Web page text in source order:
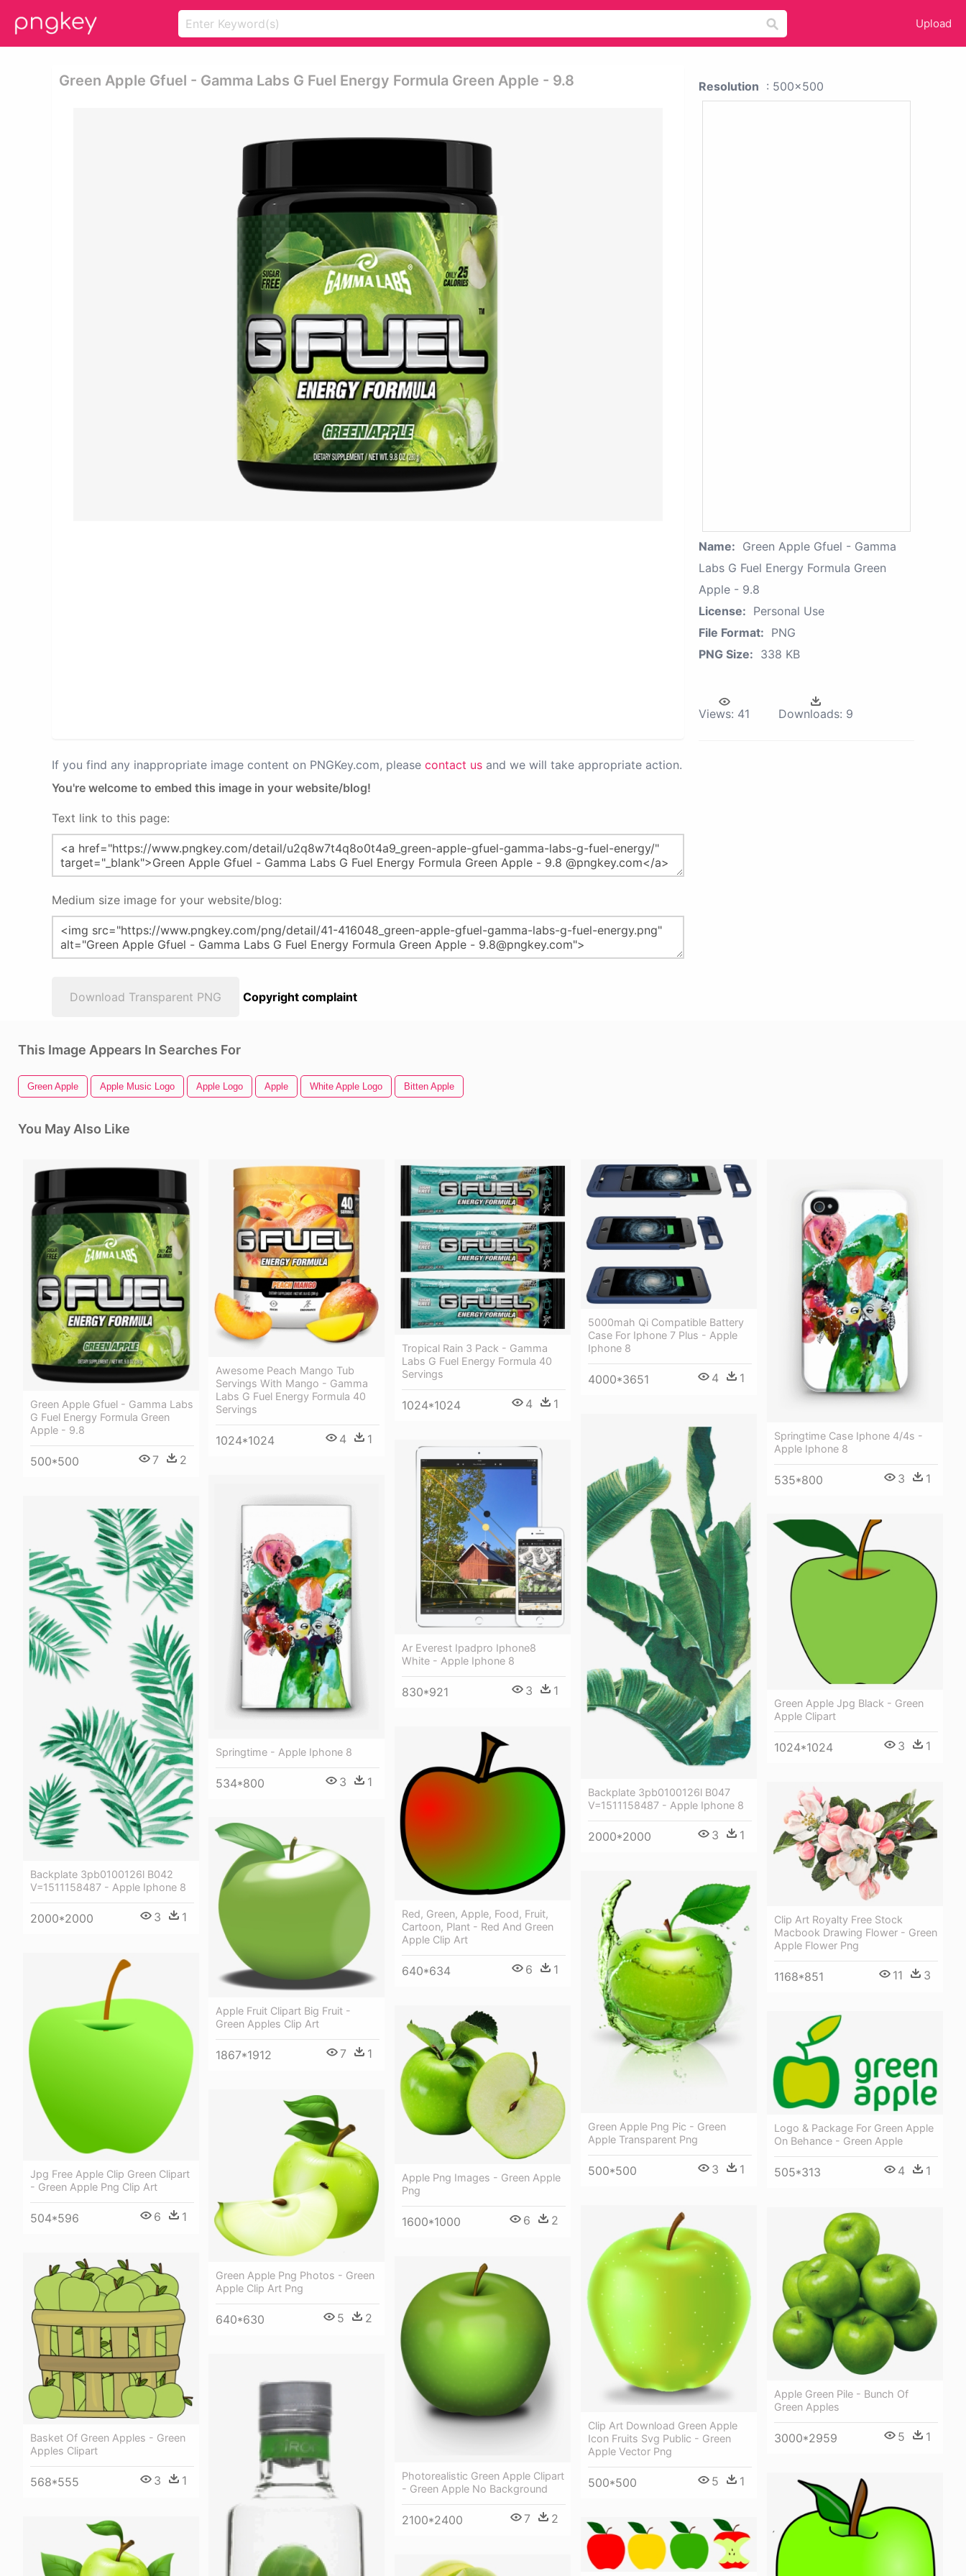
Upload
Green Apple Gfuel - Gamma Labs G Fuel Energy Formula Green Apple - 9.8
If you find any inappropriate image content on PNGKey.com, please contact us and we will take appropriate action.
You're welcome to embed this image in your website/blog!
Text link to this page:
Medium size image for your website/blog:
Download Transparent PNG Copyright complaint
Resolution : 500x500
Name: Green Apple Gfuel - Gamma
Labs G Fuel Energy Formula Green
Apple - 9.8
License: Personal Use
File Format: PNG
PNG Size: 338 KB
Views: 41 Downloads: 9
This Image Appears In Searches For
Green Apple Apple Music Logo Apple Logo Apple White Apple Logo Bitten Apple
You May Also Like
Green Apple Gfuel - Gamma Labs
G Fuel Energy Formula Green
Apple - 9.8
500*500 7 2
Awesome Peach Mango Tub
Servings With Mango - Gamma
Labs G Fuel Energy Formula 40
Servings
1024*1024 4 1
Tropical Rain 3 Pack - Gamma
Labs G Fuel Energy Formula 40
Servings
1024*1024 4 1
5000mah Qi Compatible Battery
Case For Iphone 7 Plus - Apple
Iphone 8
4000*3651 4 1
Springtime Case Iphone 4/4s -
Apple Iphone 8
535*800 3 1
Backplate 3pb0100126l B047
V=1511158487 - Apple Iphone 8
2000*2000 3 1
Ar Everest Ipadpro Iphone8
White - Apple Iphone 8
830*921 3 1
Springtime - Apple Iphone 8
534*800 3 1
Backplate 3pb0100126l B042
V=1511158487 - Apple Iphone 8
2000*2000 3 1
Green Apple Jpg Black - Green
Apple Clipart
1024*1024 3 1
Red, Green, Apple, Food, Fruit,
Cartoon, Plant - Red And Green
Apple Clip Art
640*634 6 1
Clip Art Royalty Free Stock
Macbook Drawing Flower - Green
Apple Flower Png
1168*851 11 3
Apple Fruit Clipart Big Fruit -
Green Apples Clip Art
1867*1912 7 1
Green Apple Png Pic - Green
Apple Transparent Png
500*500 3 1
Jpg Free Apple Clip Green Clipart
- Green Apple Png Clip Art
504*596 6 1
Apple Png Images - Green Apple
Png
1600*1000 6 2
Logo & Package For Green Apple
On Behance - Green Apple
505*313 4 1
Green Apple Png Photos - Green
Apple Clip Art Png
640*630 5 2
Clip Art Download Green Apple
Icon Fruits Svg Public - Green
Apple Vector Png
500*500 5 1
Apple Green Pile - Bunch Of
Green Apples
3000*2959 5 1
Basket Of Green Apples - Green
Apples Clipart
568*555 3 1
Photorealistic Green Apple Clipart
- Green Apple No Background
2100*2400 7 2